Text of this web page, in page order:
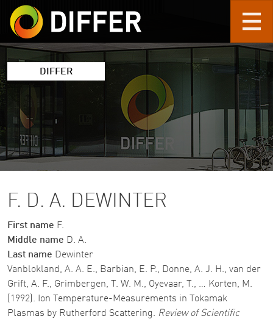
Skip to main content
DIFFER
F. D. A. DEWINTER
First name F.
Middle name D. A.
Last name Dewinter
Vanblokland, A. A. E., Barbian, E. P., Donne, A. J. H., van der
Grift, A. F., Grimbergen, T. W. M., Oyevaar, T., … Korten, M.
(1992). Ion Temperature-Measurements in Tokamak
Plasmas by Rutherford Scattering. Review of Scientific